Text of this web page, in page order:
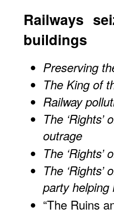
Railways
buildings
Preserving
The King of
Railway
The
outrage
The
The
party
“The Ruins